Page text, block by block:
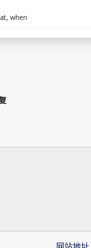
, when